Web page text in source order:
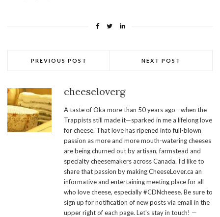
PREVIOUS POST NEXT POST
cheeseloverg
A taste of Oka more than 50 years ago—when the
Trappists still made it—sparked in me a lifelong love
for cheese. That love has ripened into full-blown
passion as more and more mouth-watering cheeses
are being churned out by artisan, farmstead and
specialty cheesemakers across Canada. I’d like to
share that passion by making CheeseLover.ca an
informative and entertaining meeting place for all
who love cheese, especially #CDNcheese. Be sure to
sign up for notification of new posts via email in the
upper right of each page. Let's stay in touch! —